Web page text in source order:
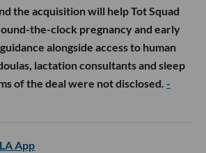
the acquisition will help Tot Squad
the-clock pregnancy and early
alongside access to human
lactation consultants and sleep
of the deal were not disclosed. -
App